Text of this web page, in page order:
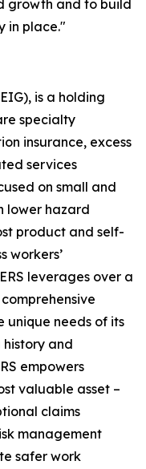
growth and to build
in place."
is a holding
specialty
insurance, excess
services
on small and
lower hazard
product and self-
workers’
leverages over a
unique needs of its
history and
empowers
valuable asset –
claims
management
safer work